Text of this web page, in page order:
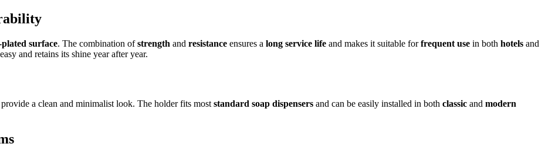
surface. The combination ofstrength and resistance ensures a long service life and makes it suitable forfrequent use in both hotels and
and retains its shine year after year.
a clean and minimalist look. The holder fits most standard soap dispensers and can be easily installed in both classic and modern